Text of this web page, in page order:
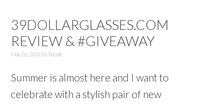
39DOLLARGLASSES.COM
REVIEW & #GIVEAWAY
May 26, 2011 by Nicole
Summer is almost here and I want to
celebrate with a stylish pair of new